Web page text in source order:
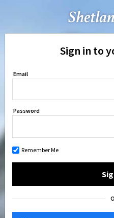
Sign in to
Email
Password
Remember Me